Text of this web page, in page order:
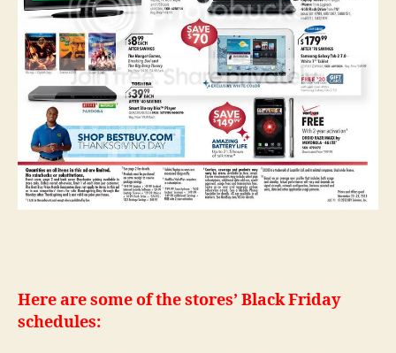
Here are some of the stores’ Black Friday
schedules: